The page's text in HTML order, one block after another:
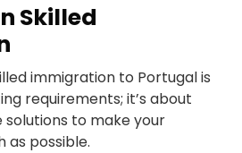
Skilled
immigration to Portugal is
requirements; it’s about
to make your
as possible.